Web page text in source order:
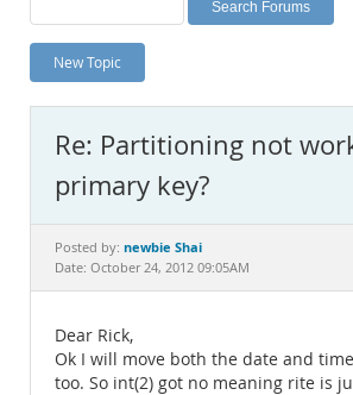
Planet MySQL
News and Events
MySQL.com
Downloads
Documentation
New Topic
Re: Partitioning not
primary key?
Posted by: newbie Shai
Date: October 24, 2012 09:05AM
Dear Rick,
Ok I will move both the date and
too. So int(2) got no meaning rite is